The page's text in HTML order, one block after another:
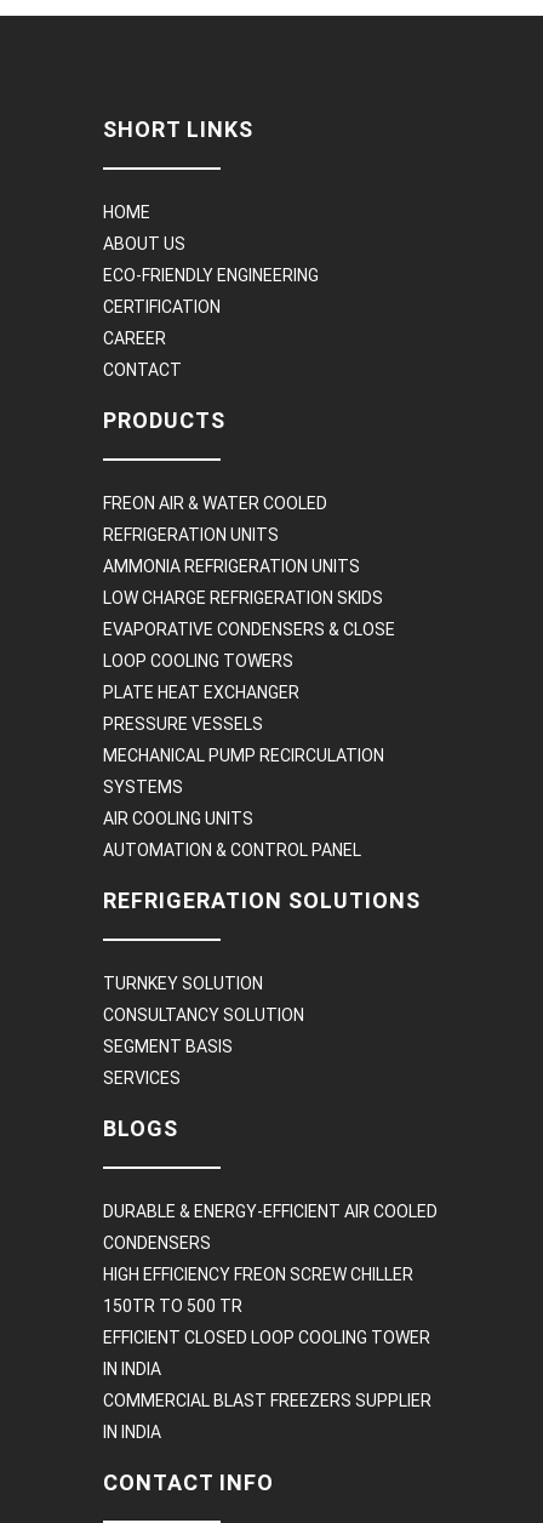
SHORT LINKS
HOME
ABOUT US
ECO-FRIENDLY ENGINEERING
CERTIFICATION
CAREER
CONTACT
PRODUCTS
FREON AIR & WATER COOLED
REFRIGERATION UNITS
AMMONIA REFRIGERATION UNITS
LOW CHARGE REFRIGERATION SKIDS
EVAPORATIVE CONDENSERS & CLOSE
LOOP COOLING TOWERS
PLATE HEAT EXCHANGER
PRESSURE VESSELS
MECHANICAL PUMP RECIRCULATION
SYSTEMS
AIR COOLING UNITS
AUTOMATION & CONTROL PANEL
REFRIGERATION SOLUTIONS
TURNKEY SOLUTION
CONSULTANCY SOLUTION
SEGMENT BASIS
SERVICES
BLOGS
DURABLE & ENERGY-EFFICIENT AIR COOLED
CONDENSERS
HIGH EFFICIENCY FREON SCREW CHILLER
150TR TO 500 TR
EFFICIENT CLOSED LOOP COOLING TOWER
IN INDIA
COMMERCIAL BLAST FREEZERS SUPPLIER
IN INDIA
CONTACT INFO